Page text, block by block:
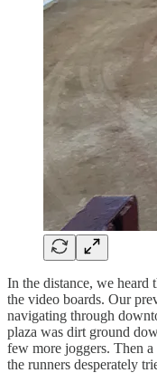
In the distance, we heard
the video boards. Our
navigating through
plaza was dirt ground
few more joggers. Then
the runners desperately